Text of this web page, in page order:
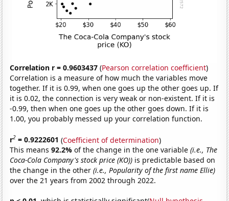
Correlation r = 0.9603437 (Pearson correlation coefficient)
Correlation is a measure of how much the variables move
together. If it is 0.99, when one goes up the other goes up. If
it is 0.02, the connection is very weak or non-existent. If it is
-0.99, then when one goes up the other goes down. If it is
1.00, you probably messed up your correlation function.
r2 = 0.9222601 (Coefficient of determination)
This means92.2%of the change in the one variable(i.e., The
Coca-Cola Company's stock price (KO)) is predictable based on
the change in the other(i.e., Popularity of the first name Ellie)
over the 21 years from 2002 through 2022.